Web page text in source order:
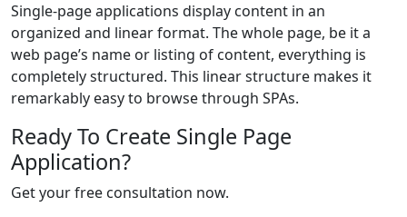
Single-page applications display content in an
organized and linear format. The whole page, be it a
web page’s name or listing of content, everything is
completely structured. This linear structure makes it
remarkably easy to browse through SPAs.
Ready To Create Single Page
Application?
Get your free consultation now.